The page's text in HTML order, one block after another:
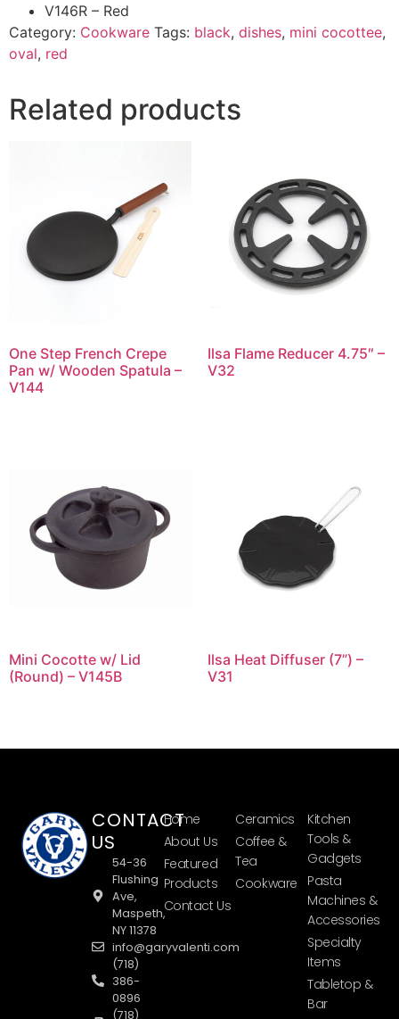
V146R – Red
Category: Cookware Tags: black, dishes, mini cocottee,
oval, red
Related products
One Step French Crepe
Pan w/ Wooden Spatula –
V144
Ilsa Flame Reducer 4.75″ –
V32
Mini Cocotte w/ Lid
(Round) – V145B
Ilsa Heat Diffuser (7”) –
V31
CONTACT
US
54-36
Flushing
Ave,
Maspeth,
NY 11378
info@garyvalenti.com
(718)
386-
0896
(718)
Home
About Us
Featured
Products
Contact Us
Ceramics
Coffee &
Tea
Cookware
Kitchen
Tools &
Gadgets
Pasta
Machines &
Accessories
Specialty
Items
Tabletop &
Bar